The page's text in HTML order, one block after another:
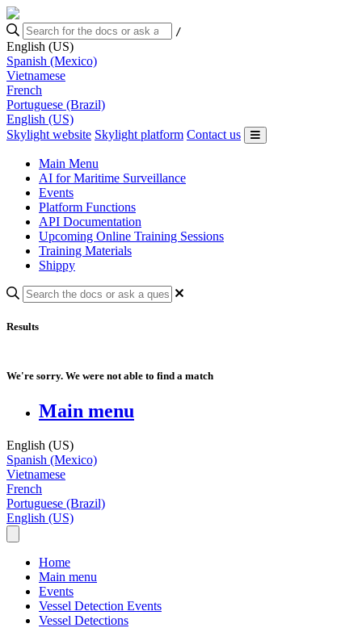
/
English (US)
Spanish (Mexico)
Vietnamese
French
Portuguese (Brazil)
English (US)
Skylight website Skylight platform Contact us
Main Menu
AI for Maritime Surveillance
Events
Platform Functions
API Documentation
Upcoming Online Training Sessions
Training Materials
Shippy
Results
We're sorry. We were not able to find a match
Main menu
English (US)
Spanish (Mexico)
Vietnamese
French
Portuguese (Brazil)
English (US)
Home
Main menu
Events
Vessel Detection Events
Vessel Detections